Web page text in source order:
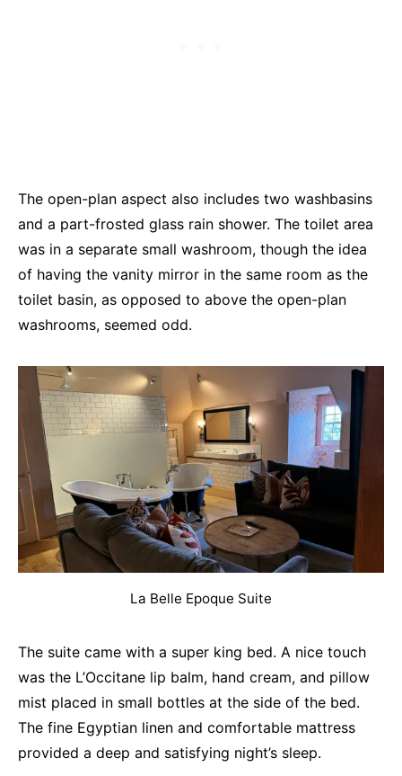
The open-plan aspect also includes two washbasins
and a part-frosted glass rain shower. The toilet area
was in a separate small washroom, though the idea
of having the vanity mirror in the same room as the
toilet basin, as opposed to above the open-plan
washrooms, seemed odd.
La Belle Epoque Suite
The suite came with a super king bed. A nice touch
was the L’Occitane lip balm, hand cream, and pillow
mist placed in small bottles at the side of the bed.
The fine Egyptian linen and comfortable mattress
provided a deep and satisfying night’s sleep.